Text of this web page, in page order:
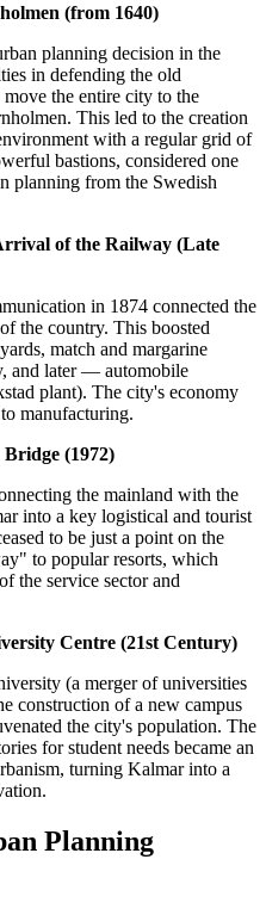
(from 1640)
planning decision in the
in defending the old
the entire city to the
This led to the creation
with a regular grid of
bastions, considered one
planning from the Swedish
of the Railway (Late
in 1874 connected the
the country. This boosted
match and margarine
and later — automobile
plant). The city's economy
manufacturing.
(1972)
the mainland with the
into a key logistical and tourist
to be just a point on the
to popular resorts, which
the service sector and
Centre (21st Century)
(a merger of universities
construction of a new campus
the city's population. The
for student needs became an
turning Kalmar into a
Planning